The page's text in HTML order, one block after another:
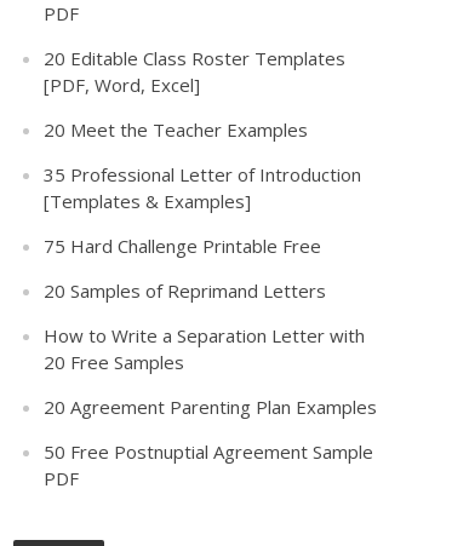
PDF
20 Editable Class Roster Templates
[PDF, Word, Excel]
20 Meet the Teacher Examples
35 Professional Letter of Introduction
[Templates & Examples]
75 Hard Challenge Printable Free
20 Samples of Reprimand Letters
How to Write a Separation Letter with
20 Free Samples
20 Agreement Parenting Plan Examples
50 Free Postnuptial Agreement Sample
PDF